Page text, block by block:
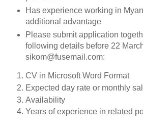
Has experience working in
additional advantage
Please submit application
following details before 22
sikom@fusemail.com:
CV in Microsoft Word Format
Expected day rate or monthly
Availability
Years of experience in related